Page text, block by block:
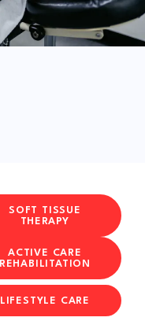
SOFT TISSUE
THERAPY
ACTIVE CARE
REHABILITATION
LIFESTYLE CARE